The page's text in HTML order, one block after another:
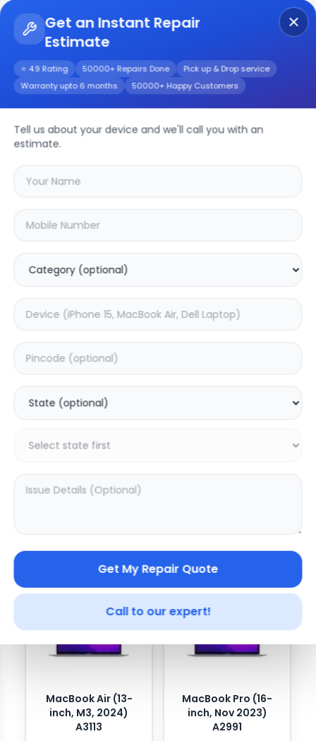
Get an Instant Repair
Estimate
⭐ 4.9 Rating 50000+ Repairs Done
Pick up & Drop service
Warranty upto 6 months
50000+ Happy Customers
Tell us about your device and we'll call you with an
estimate.
Get My Repair Quote
Call to our expert!
Macbook Repair
🔍
MacBook Air (13-
inch, M3, 2024)
A3113
MacBook Pro (16-
inch, Nov 2023)
A2991